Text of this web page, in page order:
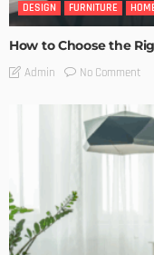
DESIGN FURNITURE
How to Choose the
Admin No Comment